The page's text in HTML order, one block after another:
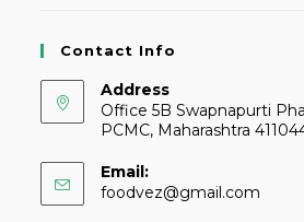
Contact Info
Address
Office 5B Swapnapurti
PCMC, Maharashtra
Email:
foodvez@gmail.com